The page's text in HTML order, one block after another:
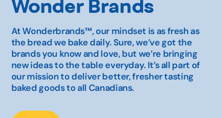
Wonder Brands
At Wonderbrands™, our mindset is as fresh as
the bread we bake daily. Sure, we’ve got the
brands you know and love, but we’re bringing
new ideas to the table everyday. It’s all part of
our mission to deliver better, fresher tasting
baked goods to all Canadians.